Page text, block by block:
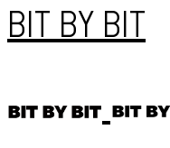
BIT BY BIT